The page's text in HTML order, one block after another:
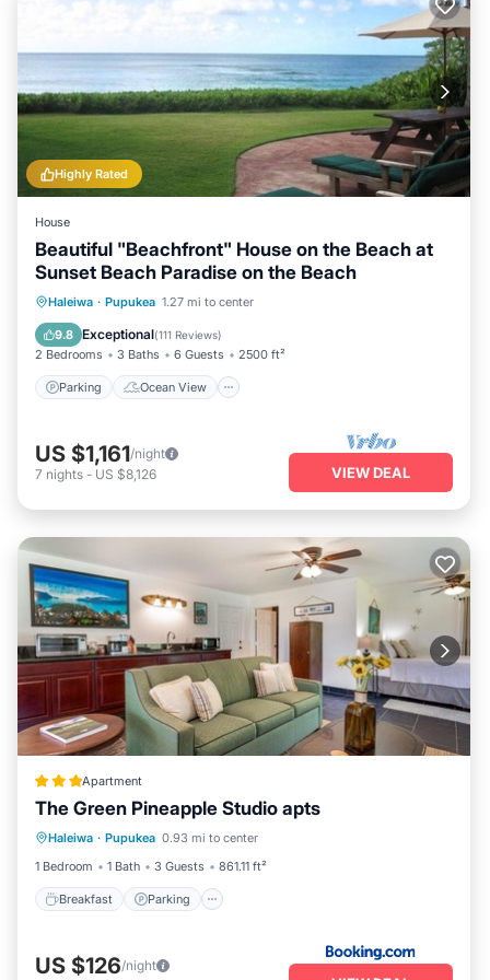
Highly Rated
House
Beautiful "Beachfront" House on the Beach at
Sunset Beach Paradise on the Beach
Haleiwa · Pupukea 1.27 mi to center
9.8 Exceptional(111 Reviews)
2 Bedrooms 3 Baths 6 Guests 2500 ft²
Parking Ocean View
Parking
Ocean View
Balcony/Terrace
US $1,161/night
7 nights - US $8,126 VIEW DEAL
Apartment
The Green Pineapple Studio apts
Haleiwa · Pupukea 0.93 mi to center
1 Bedroom
1 Bath 3 Guests 861.11 ft²
Breakfast Parking
Breakfast Parking
Kitchen
Internet
US $126/night